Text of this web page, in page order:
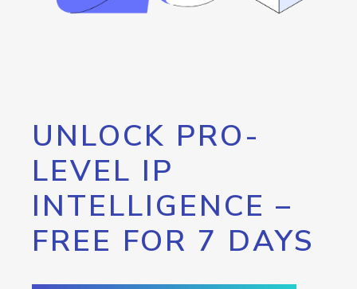
UNLOCK PRO-
LEVEL IP
INTELLIGENCE –
FREE FOR 7 DAYS